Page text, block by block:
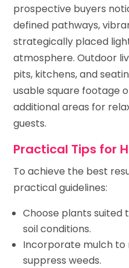
prospective buyers
defined pathways,
strategically placed
atmosphere. Outdoor
pits, kitchens, and
usable square footage
additional areas for
guests.
Practical Tips for
To achieve the best
practical guidelines:
Choose plants suited
soil conditions.
Incorporate mulch to
suppress weeds.